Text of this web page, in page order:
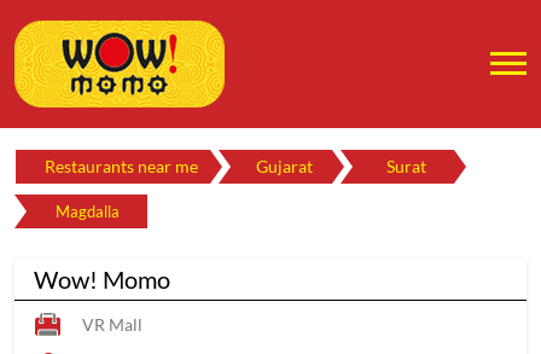
Restaurants near me Gujarat Surat
Magdalla
Wow! Momo
VR Mall